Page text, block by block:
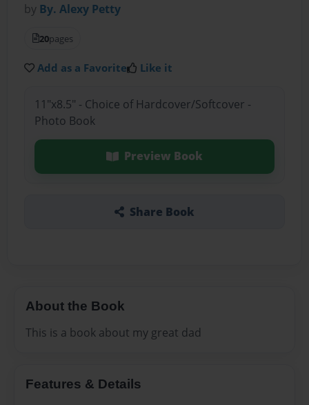
by By. Alexy Petty
20pages
Add as a Favorite Like it
11"x8.5" - Choice of Hardcover/Softcover -
Photo Book
Preview Book
Share Book
About the Book
This is a book about my great dad
Features & Details